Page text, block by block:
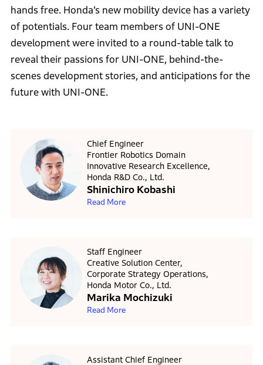
hands free. Honda’s new mobility device has a variety
of potentials. Four team members of UNI-ONE
development were invited to a round-table talk to
reveal their passions for UNI-ONE, behind-the-
scenes development stories, and anticipations for the
future with UNI-ONE.
Chief Engineer
Frontier Robotics Domain
Innovative Research Excellence,
Honda R&D Co., Ltd.
Shinichiro Kobashi
Read More
Staff Engineer
Creative Solution Center,
Corporate Strategy Operations,
Honda Motor Co., Ltd.
Marika Mochizuki
Read More
Assistant Chief Engineer